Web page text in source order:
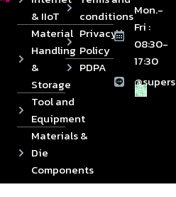
& IIoT
Material
Handling
&
Storage
Tool and
Equipment
Materials &
Die
Components
conditions
Privacy
Policy
PDPA
Mon.-
Fri :
08:30-
17:30